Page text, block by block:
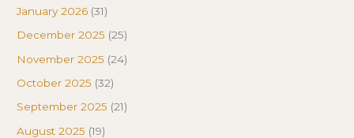
January 2026 (31)
December 2025 (25)
November 2025 (24)
October 2025 (32)
September 2025 (21)
August 2025 (19)